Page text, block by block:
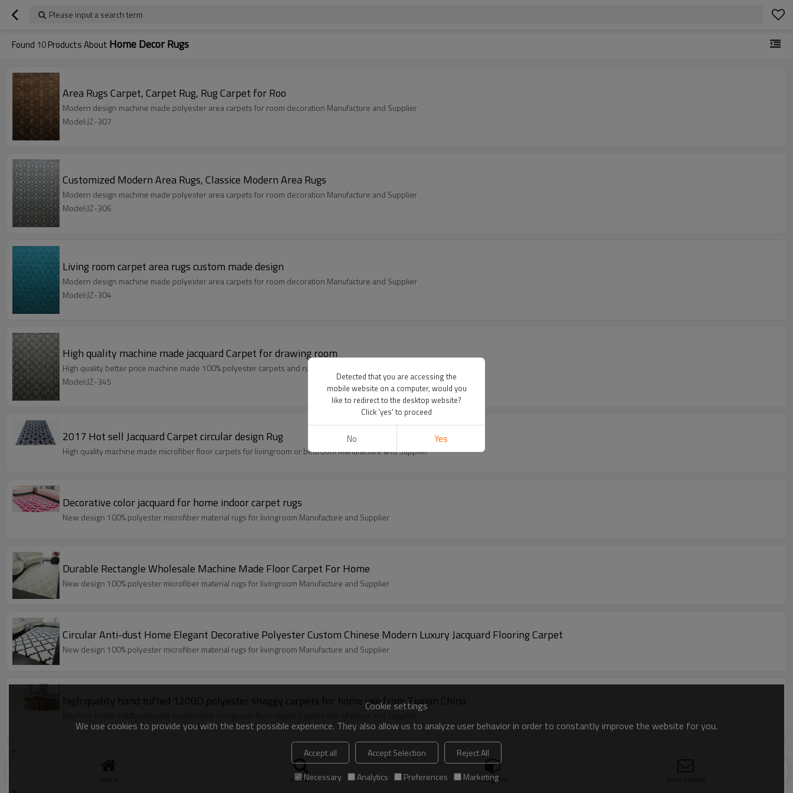
Please input a search term
Found 10Products About Home Decor Rugs
Area Rugs Carpet, Carpet Rug, Rug Carpet for Roo
Modern design machine made polyester area carpets for room decoration Manufacture and Supplier
Model:JZ-307
Customized Modern Area Rugs, Classice Modern Area Rugs
Modern design machine made polyester area carpets for room decoration Manufacture and Supplier
Model:JZ-306
Living room carpet area rugs custom made design
Modern design machine made polyester area carpets for room decoration Manufacture and Supplier
Model:JZ-304
High quality machine made jacquard Carpet for drawing room
High quality better price machine made 100% polyester carpets and rugs Manufacture and Supplier
Model:JZ-345
2017 Hot sell Jacquard Carpet circular design Rug
High quality machine made microfiber floor carpets for livingroom or bedroom Manufacture and Supplier
Decorative color jacquard for home indoor carpet rugs
New design 100% polyester microfiber material rugs for livingroom Manufacture and Supplier
Durable Rectangle Wholesale Machine Made Floor Carpet For Home
New design 100% polyester microfiber material rugs for livingroom Manufacture and Supplier
Circular Anti-dust Home Elegant Decorative Polyester Custom Chinese Modern Luxury Jacquard Flooring Carpet
New design 100% polyester microfiber material rugs for livingroom Manufacture and Supplier
high quality hand tufted 1200D polyester shaggy carpets for home use from Tianjin China
Shaggy rugs sculptured home decor rugs and carpets
High pile 100% polyester shaggy plain washable carpets tiles Manufacture and Supplier
search Categories
Cookie settings
We use cookies to provide you with the best possible experience. They also allow us to analyze user behavior in order to constantly improve the website for you.
Accept all Accept Selection
Reject All
Necessary
Analytics Preferences Marketing
Detected that you are accessing the
mobile website on a computer, would you
like to redirect to the desktop website?
Click 'yes' to proceed
No Yes